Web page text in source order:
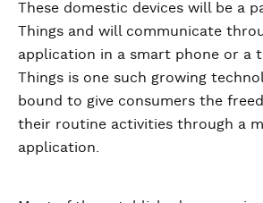
These domestic devices will be a
Things and will communicate
application in a smart phone or a
Things is one such growing
bound to give consumers the
their routine activities through a
application.